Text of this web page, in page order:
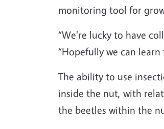
monitoring tool for
“We're lucky to have
“Hopefully we can
The ability to use
inside the nut, with
the beetles within the